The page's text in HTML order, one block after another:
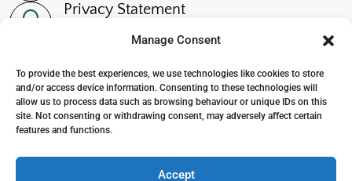
Manage Consent
To provide the best experiences, we use technologies like cookies to store
and/or access device information. Consenting to these technologies will
allow us to process data such as browsing behaviour or unique IDs on this
site. Not consenting or withdrawing consent, may adversely affect certain
features and functions.
Accept
~
Privacy Statement
p
Accessibility Statement
© 2024. The Wensleydale School